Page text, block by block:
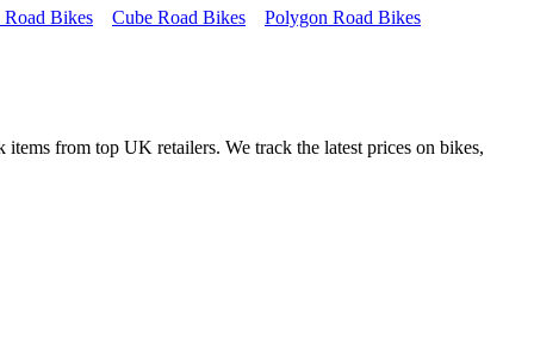
Bikes Cube Road Bikes
Polygon Road Bikes
from top UK retailers. We track the latest prices on bikes,